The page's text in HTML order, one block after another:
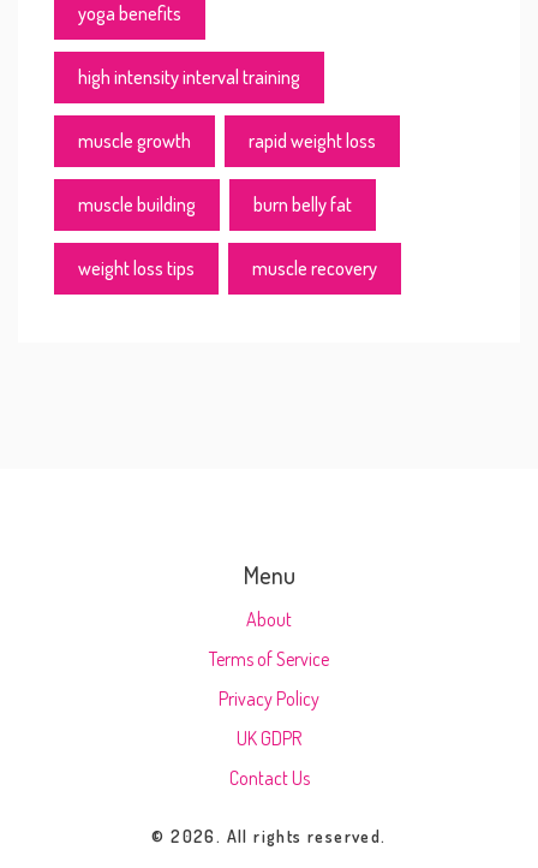
yoga benefits
high intensity interval training
muscle growth rapid weight loss
muscle building burn belly fat
weight loss tips muscle recovery
Menu
About
Terms of Service
Privacy Policy
UK GDPR
Contact Us
© 2026. All rights reserved.